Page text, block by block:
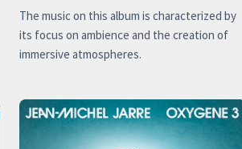
The music on this album is characterized by
its focus on ambience and the creation of
immersive atmospheres.